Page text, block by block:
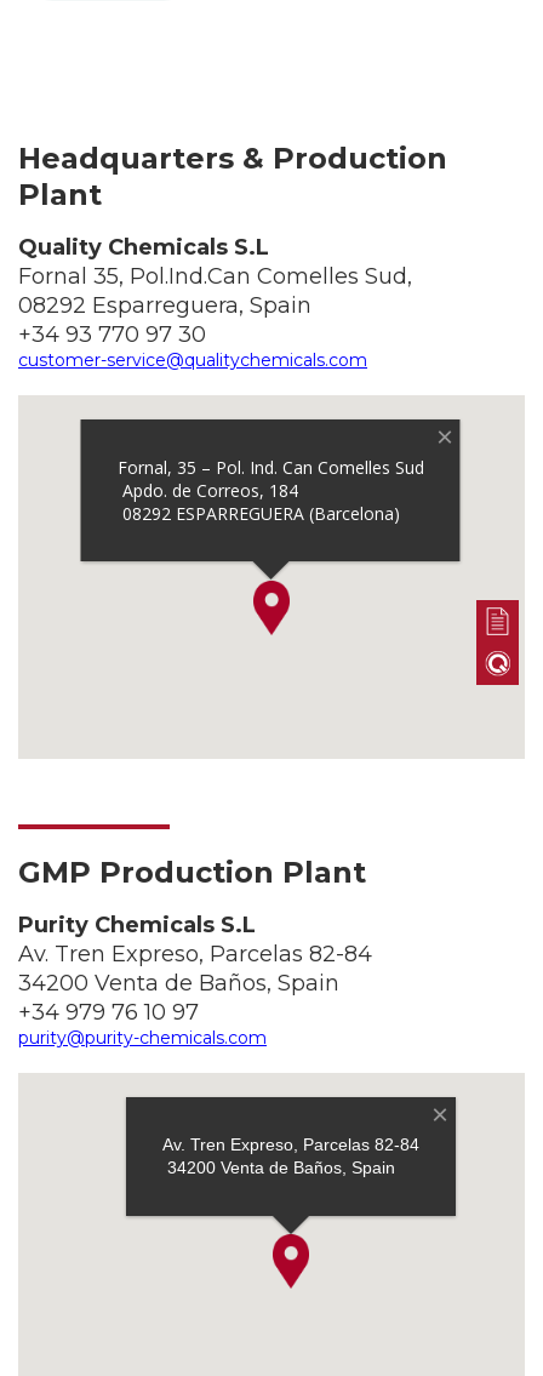
Headquarters & Production
Plant
Quality Chemicals S.L
Fornal 35, Pol.Ind.Can Comelles Sud,
08292 Esparreguera, Spain
+34 93 770 97 30
customer-service@qualitychemicals.com
GMP Production Plant
Purity Chemicals S.L
Av. Tren Expreso, Parcelas 82-84
34200 Venta de Baños, Spain
+34 979 76 10 97
purity@purity-chemicals.com